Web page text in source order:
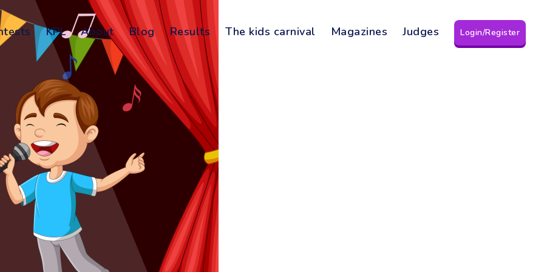
KPL About Blog Results The kids carnival Magazines Judges Login/Register